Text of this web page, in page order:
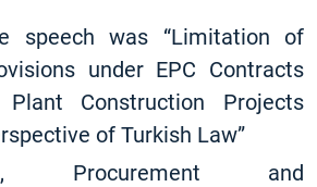
speech was “Limitation of
under EPC Contracts
Construction Projects
of Turkish Law”
Procurement and